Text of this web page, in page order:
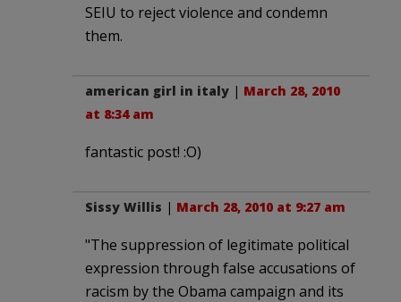
SEIU to reject violence and condemn
them.
american girl in italy | March 28, 2010
at 8:34 am
fantastic post! :O)
Sissy Willis | March 28, 2010 at 9:27 am
"The suppression of legitimate political
expression through false accusations of
racism by the Obama campaign and its